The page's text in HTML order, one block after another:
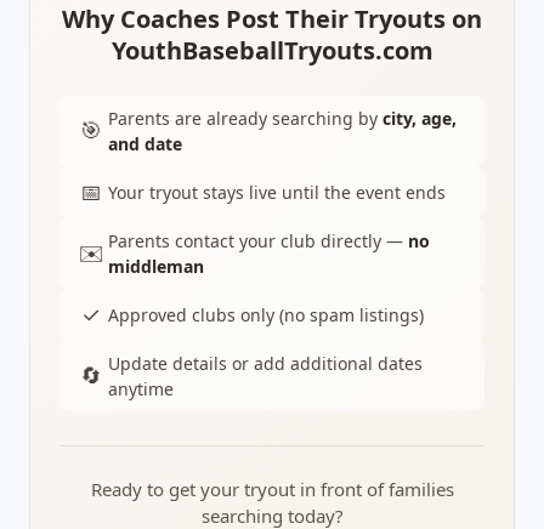
Why Coaches Post Their Tryouts on
YouthBaseballTryouts.com
🎯 Parents are already searching by city, age,
and date
📅 Your tryout stays live until the event ends
✉️ Parents contact your club directly — no
middleman
✓ Approved clubs only (no spam listings)
🔄 Update details or add additional dates
anytime
Ready to get your tryout in front of families
searching today?